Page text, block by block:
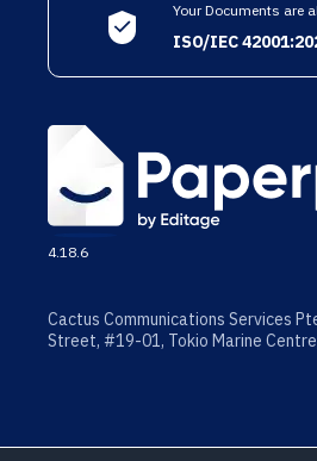
Your Documents are
ISO/IEC
4.18.6
Cactus Communications Services
Street, #19-01, Tokio Marine